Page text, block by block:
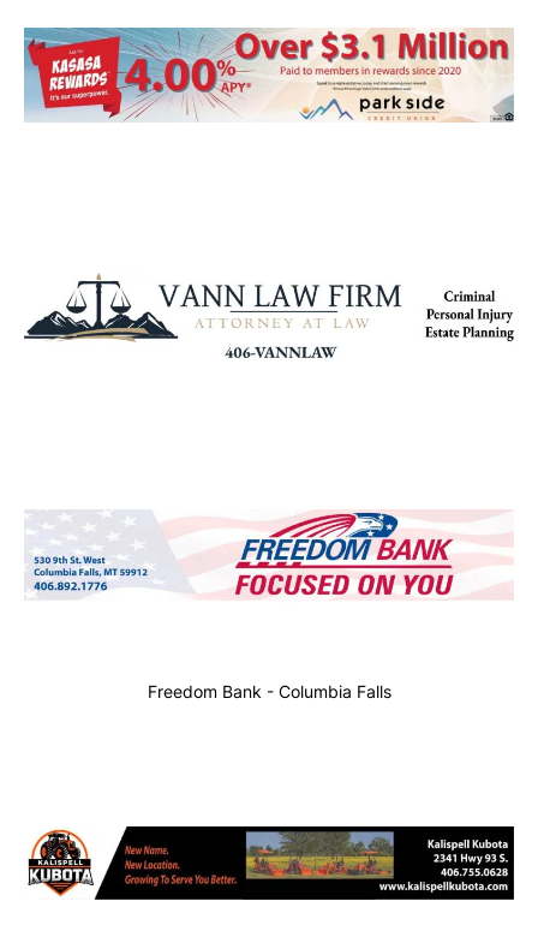
Freedom Bank - Columbia Falls